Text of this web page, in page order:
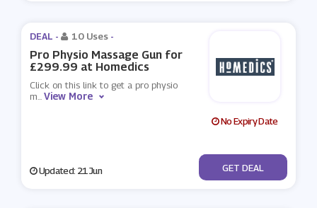
DEAL - 10 Uses -
Pro Physio Massage Gun for
£299.99 at Homedics
Click on this link to get a pro physio
m...View More
No Expiry Date
Updated: 21 Jun No Code
GET DEAL